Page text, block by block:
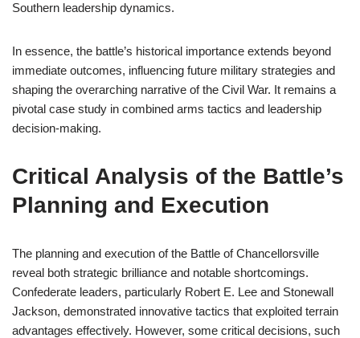
Southern leadership dynamics.
In essence, the battle’s historical importance extends beyond
immediate outcomes, influencing future military strategies and
shaping the overarching narrative of the Civil War. It remains a
pivotal case study in combined arms tactics and leadership
decision-making.
Critical Analysis of the Battle’s
Planning and Execution
The planning and execution of the Battle of Chancellorsville
reveal both strategic brilliance and notable shortcomings.
Confederate leaders, particularly Robert E. Lee and Stonewall
Jackson, demonstrated innovative tactics that exploited terrain
advantages effectively. However, some critical decisions, such